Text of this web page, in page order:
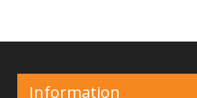
Information